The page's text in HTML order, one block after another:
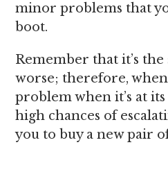
minor problems that
boot.
Remember that it’s the
worse; therefore,
problem when it’s at its
high chances of
you to buy a new pair